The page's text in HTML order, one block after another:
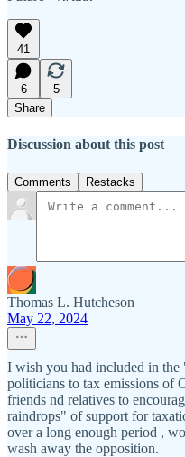
41
6
5
Share
Discussion about this post
Comments Restacks
Thomas L. Hutcheson
May 22, 2024
I wish you had included in
politicians to tax emissions of
friends nd relatives to
raindrops" of support for
over a long enough period ,
wash away the opposition.